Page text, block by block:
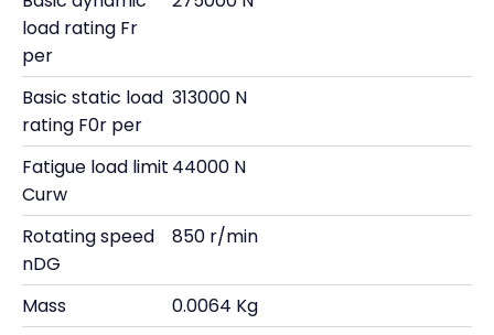
load rating Fr
per
Basic static load
rating F0r per
313000 N
Fatigue load limit
Curw
44000 N
Rotating speed
nDG
850 r/min
Mass 0.0064 Kg